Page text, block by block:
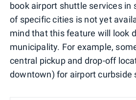
book airport shuttle services in
of specific cities is not yet
mind that this feature will look
municipality. For example,
central pickup and drop-off
downtown) for airport curbside